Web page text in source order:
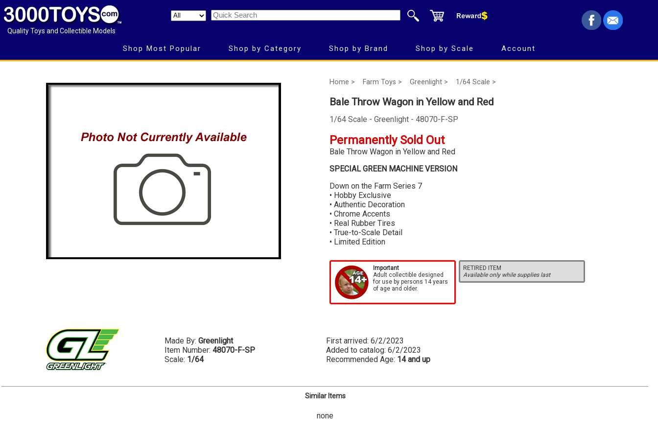
Quality Toys and Collectible Models
Shop Most Popular Shop by Category Shop by Brand Shop by Scale Account
Home > Farm Toys > Greenlight > 1/64 Scale >
Bale Throw Wagon in Yellow and Red
1/64 Scale - Greenlight - 48070-F-SP
Permanently Sold Out
Bale Throw Wagon in Yellow and Red
SPECIAL GREEN MACHINE VERSION
Down on the Farm Series 7
• Hobby Exclusive
• Authentic Decoration
• Chrome Accents
• Real Rubber Tires
• True-to-Scale Detail
• Limited Edition
Important
Adult collectible designed
for use by persons 14 years
of age and older.
RETIRED ITEM
Available only while supplies last
Made By: Greenlight
Item Number: 48070-F-SP
Scale: 1/64
First arrived: 6/2/2023
Added to catalog: 6/2/2023
Recommended Age: 14 and up
Similar Items
none